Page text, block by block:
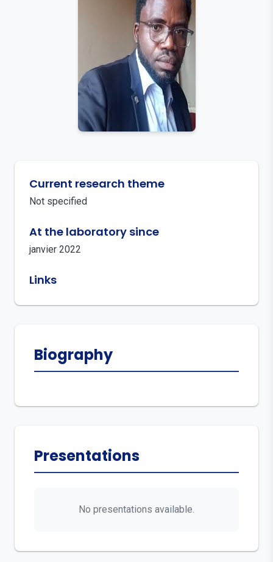
Current research theme
Not specified
At the laboratory since
janvier 2022
Links
Biography
Presentations
No presentations available.